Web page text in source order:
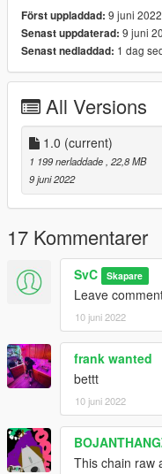
mods > x64v.rpf >
mp_m_freemode_01
Först uppladdad: 9 juni 2022
Senast uppdaterad: 9 juni
Senast nedladdad: 1 dag
All Versions
1.0 (current)
1 199 nerladdade , 22,8 MB
9 juni 2022
17 Kommentarer
SvC Skapare
Leave
10 juni 2022
frank wanted
bettt
10 juni 2022
This chain raw